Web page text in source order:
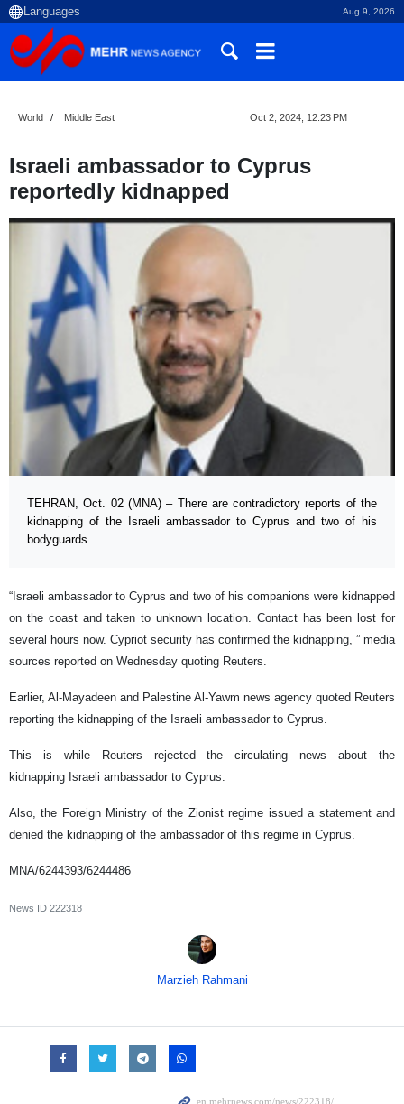
Aug 9, 2026
World Middle East Oct 2, 2024, 12:23 PM
Israeli ambassador to Cyprus
reportedly kidnapped
TEHRAN, Oct. 02 (MNA) – There are contradictory reports of the
kidnapping of the Israeli ambassador to Cyprus and two of his
bodyguards.
“Israeli ambassador to Cyprus and two of his companions were kidnapped
on the coast and taken to unknown location. Contact has been lost for
several hours now. Cypriot security has confirmed the kidnapping, ” media
sources reported on Wednesday quoting Reuters.
Earlier, Al-Mayadeen and Palestine Al-Yawm news agency quoted Reuters
reporting the kidnapping of the Israeli ambassador to Cyprus.
This is while Reuters rejected the circulating news about the
kidnapping Israeli ambassador to Cyprus.
Also, the Foreign Ministry of the Zionist regime issued a statement and
denied the kidnapping of the ambassador of this regime in Cyprus.
MNA/6244393/6244486
News ID 222318
Marzieh Rahmani